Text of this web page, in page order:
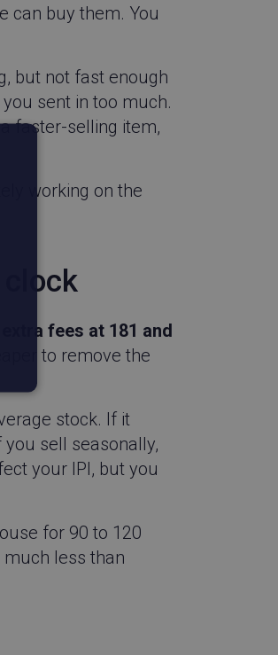
can buy them. You
but not fast enough
sent in too much.
faster-selling item,
working on the
extra fees at 181 and
to remove the
stock. If it
sell seasonally,
your IPI, but you
for 90 to 120
much less than